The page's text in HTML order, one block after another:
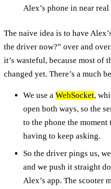
Alex’s phone in near real
The naive idea is to have
the driver now?” over and
it’s wasteful, because most of
changed yet. There’s a much
We use a WebSocket,
open both ways, so the
to the phone the
having to keep asking.
So the driver pings us,
and we push it straight
Alex’s app. The scooter